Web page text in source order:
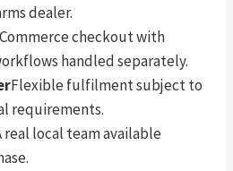
dealer.
checkout with
handled separately.
Flexible fulfilment subject to
requirements.
real local team available